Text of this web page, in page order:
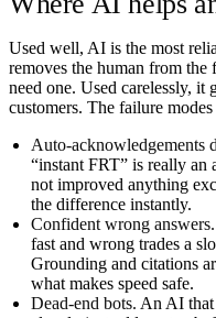
Used well, AI is the most
removes the human from the
need one. Used carelessly, it
customers. The failure
Auto-acknowledgements
“instant FRT” is really an
not improved anything
the difference instantly.
Confident wrong answers.
fast and wrong trades a
Grounding and citations
what makes speed safe.
Dead-end bots. An AI that